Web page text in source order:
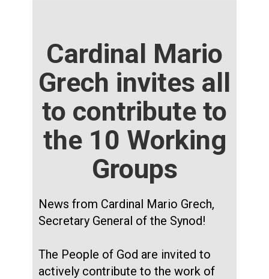
Cardinal Mario
Grech invites all
to contribute to
the 10 Working
Groups
News from Cardinal Mario Grech,
Secretary General of the Synod!
The People of God are invited to
actively contribute to the work of